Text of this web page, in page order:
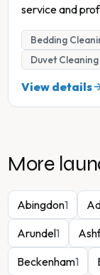
service and
Bedding
Duvet Cleaning
View details
More
Abingdon1
Arundel1
Beckenham1